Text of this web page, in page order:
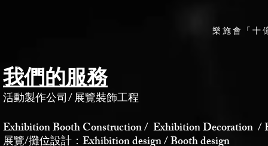
樂施會「十
我們的服務
活動製作公司 展覽裝飾工程
/
Exhibition Booth Construction / Exhibition Decoration /